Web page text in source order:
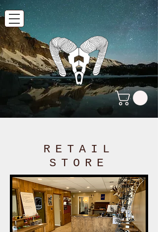
RETAIL
STORE